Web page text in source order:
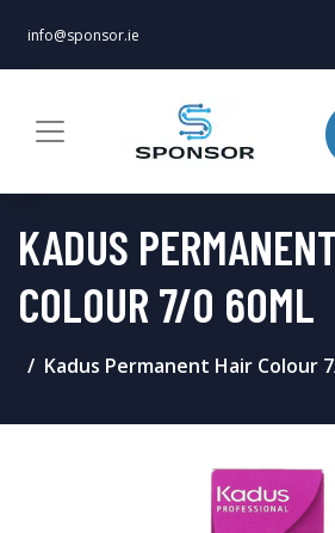
info@sponsor.ie
KADUS
COLOUR 7/0 60ML
Kadus Permanent Hair Colour